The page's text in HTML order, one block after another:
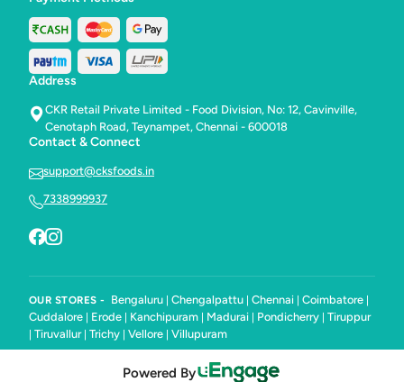
Address
CKR Retail Private Limited - Food Division, No: 12, Cavinville,
Cenotaph Road, Teynampet, Chennai - 600018
Contact & Connect
support@cksfoods.in
7338999937
OUR STORES - Bengaluru | Chengalpattu | Chennai | Coimbatore |
Cuddalore | Erode | Kanchipuram | Madurai | Pondicherry | Tiruppur
| Tiruvallur| Trichy | Vellore | Villupuram
Powered By